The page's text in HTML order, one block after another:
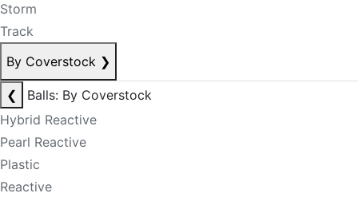
Storm
Track
By Coverstock ❯
❮
Balls: By Coverstock
Hybrid Reactive
Pearl Reactive
Plastic
Reactive